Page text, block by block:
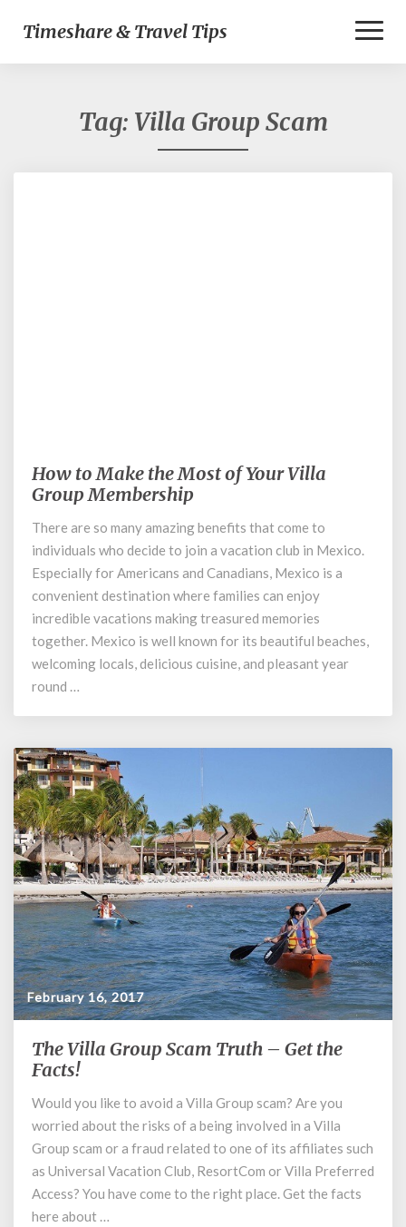
Timeshare & Travel Tips
Tag: Villa Group Scam
How
to
the
Most
of
Your
Villa
Membership
How to Make the Most of Your Villa
Group Membership
There are so many amazing benefits that come to
individuals who decide to join a vacation club in Mexico.
Especially for Americans and Canadians, Mexico is a
convenient destination where families can enjoy
incredible vacations making treasured memories
together. Mexico is well known for its beautiful beaches,
welcoming locals, delicious cuisine, and pleasant year
round …
February 16, 2017
The
Villa
Scam
Truth
–
Get
the
The Villa Group Scam Truth – Get the
Facts!
Would you like to avoid a Villa Group scam? Are you
worried about the risks of a being involved in a Villa
Group scam or a fraud related to one of its affiliates such
as Universal Vacation Club, ResortCom or Villa Preferred
Access? You have come to the right place. Get the facts
here about …